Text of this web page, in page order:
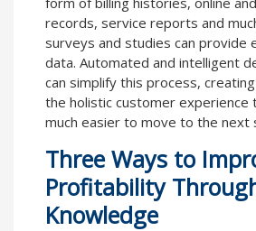
records, service reports and
surveys and studies can provide
data. Automated and intelligent
can simplify this process,
the holistic customer experience
much easier to move to the next
Three Ways to
Profitability
Knowledge